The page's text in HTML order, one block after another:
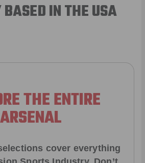
BASED IN THE USA
THE ENTIRE
ARSENAL
cover everything